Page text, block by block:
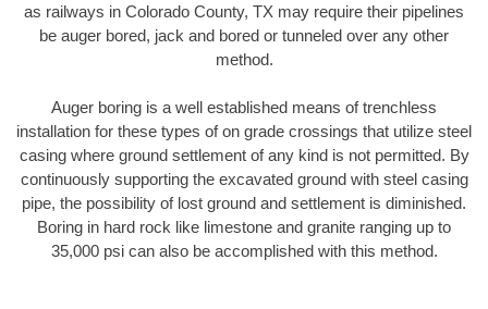
as railways in Colorado County, TX may require their pipelines
be auger bored, jack and bored or tunneled over any other
method.
Auger boring is a well established means of trenchless
installation for these types of on grade crossings that utilize steel
casing where ground settlement of any kind is not permitted. By
continuously supporting the excavated ground with steel casing
pipe, the possibility of lost ground and settlement is diminished.
Boring in hard rock like limestone and granite ranging up to
35,000 psi can also be accomplished with this method.